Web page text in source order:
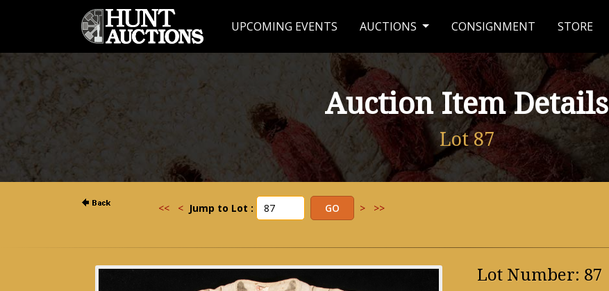
UPCOMING EVENTS AUCTIONS CONSIGNMENT STORE
Auction Item Details
Lot 87
<< < Jump to Lot : > >>
Lot Number: 87